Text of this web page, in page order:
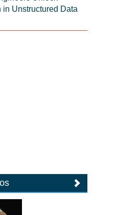
in Unstructured Data